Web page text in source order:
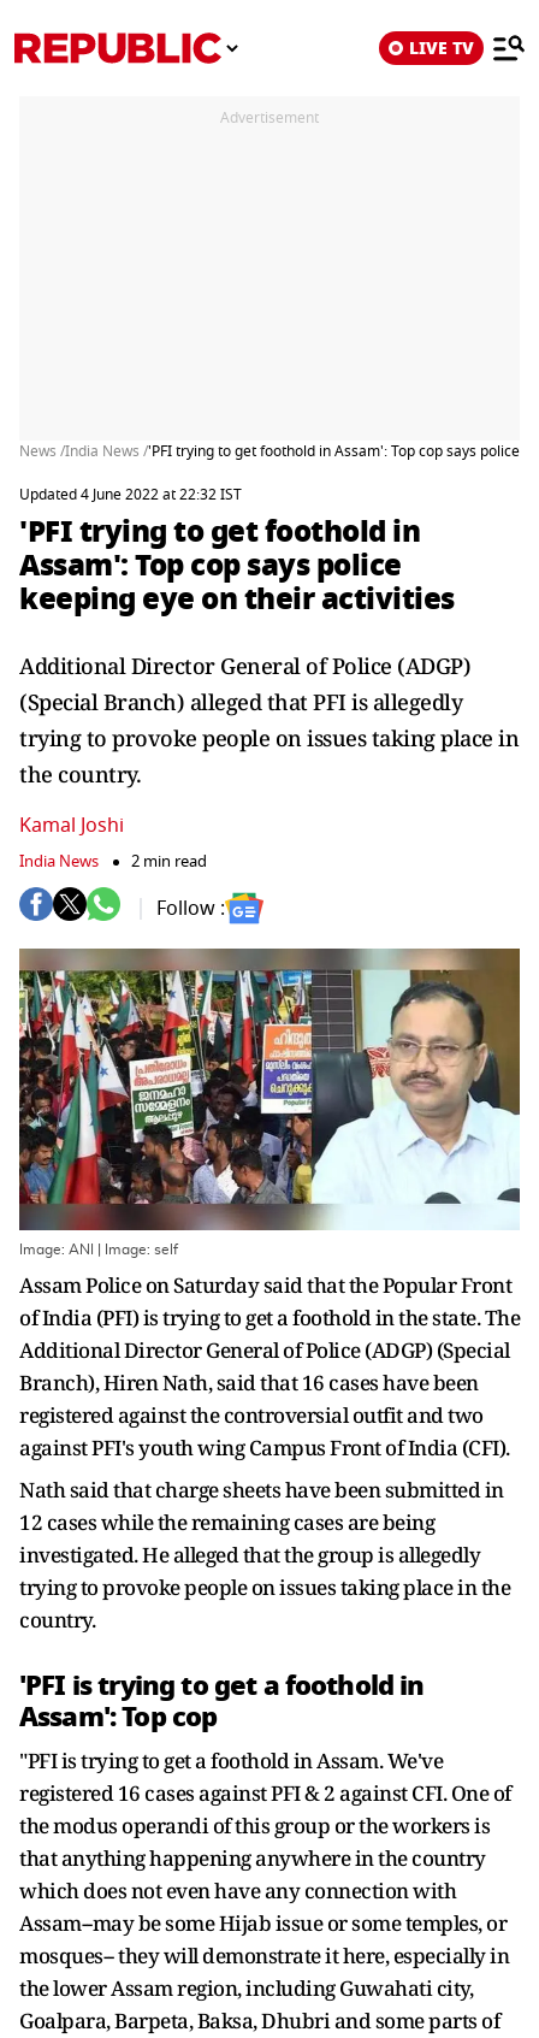
LIVE TV
Advertisement
News /India News /'PFI trying to get foothold in Assam': Top cop says police
Updated 4 June 2022 at 22:32 IST
'PFI trying to get foothold in
Assam': Top cop says police
keeping eye on their activities
Additional Director General of Police (ADGP)
(Special Branch) alleged that PFI is allegedly
trying to provoke people on issues taking place in
the country.
Kamal Joshi
India News 2 min read
Follow :
Image: ANI | Image: self
Assam Police on Saturday said that the Popular Front
of India (PFI) is trying to get a foothold in the state. The
Additional Director General of Police (ADGP) (Special
Branch), Hiren Nath, said that 16 cases have been
registered against the controversial outfit and two
against PFI's youth wing Campus Front of India (CFI).
Nath said that charge sheets have been submitted in
12 cases while the remaining cases are being
investigated. He alleged that the group is allegedly
trying to provoke people on issues taking place in the
country.
'PFI is trying to get a foothold in
Assam': Top cop
"PFI is trying to get a foothold in Assam. We've
registered 16 cases against PFI & 2 against CFI. One of
the modus operandi of this group or the workers is
that anything happening anywhere in the country
which does not even have any connection with
Assam--may be some Hijab issue or some temples, or
mosques-- they will demonstrate it here, especially in
the lower Assam region, including Guwahati city,
Goalpara, Barpeta, Baksa, Dhubri and some parts of